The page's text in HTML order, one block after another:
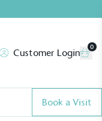
Customer Login
0
Book a Visit